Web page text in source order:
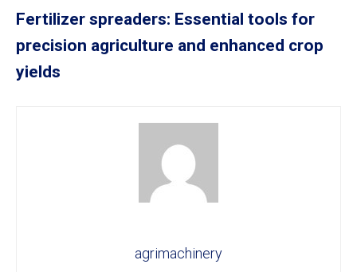
Fertilizer spreaders: Essential tools for
precision agriculture and enhanced crop
yields
agrimachinery